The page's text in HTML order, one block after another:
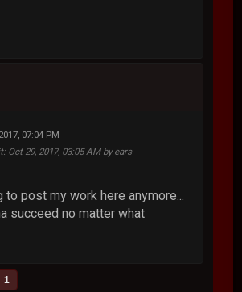
07:04 PM
: Oct 29, 2017, 03:05 AM by ears
to post my work here anymore...
succeed no matter what
1